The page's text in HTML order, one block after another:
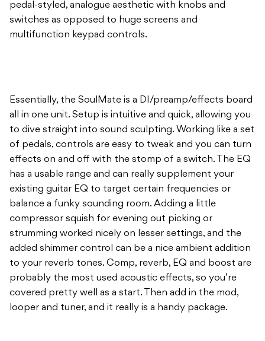
pedal-styled, analogue aesthetic with knobs and
switches as opposed to huge screens and
multifunction keypad controls.
Essentially, the SoulMate is a DI/preamp/effects board
all in one unit. Setup is intuitive and quick, allowing you
to dive straight into sound sculpting. Working like a set
of pedals, controls are easy to tweak and you can turn
effects on and off with the stomp of a switch. The EQ
has a usable range and can really supplement your
existing guitar EQ to target certain frequencies or
balance a funky sounding room. Adding a little
compressor squish for evening out picking or
strumming worked nicely on lesser settings, and the
added shimmer control can be a nice ambient addition
to your reverb tones. Comp, reverb, EQ and boost are
probably the most used acoustic effects, so you’re
covered pretty well as a start. Then add in the mod,
looper and tuner, and it really is a handy package.